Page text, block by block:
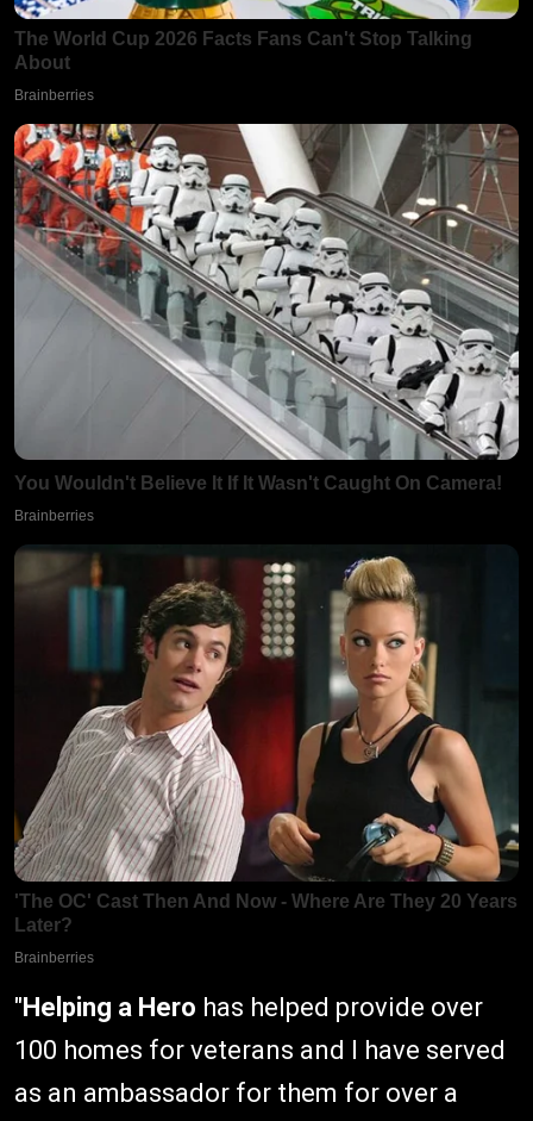
"Helping a Hero has helped provide over
100 homes for veterans and I have served
as an ambassador for them for over a